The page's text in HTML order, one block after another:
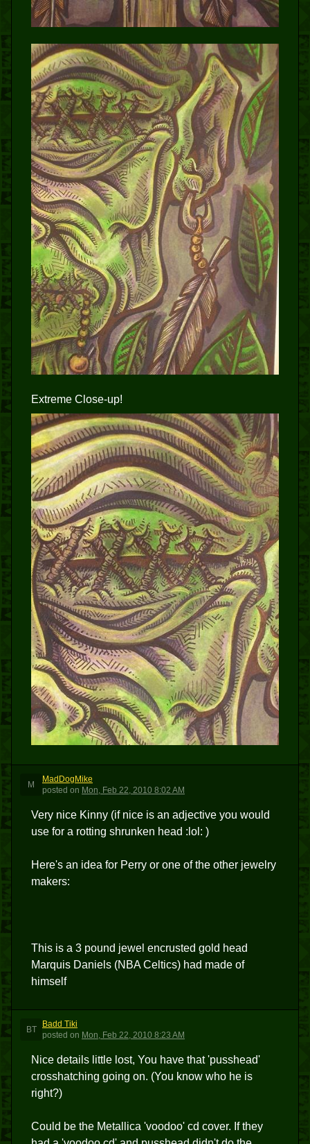
Extreme Close-up!
M
MadDogMike
posted on Mon, Feb 22, 2010 8:02 AM
Very nice Kinny (if nice is an adjective you would
use for a rotting shrunken head :lol: )
Here's an idea for Perry or one of the other jewelry
makers:
This is a 3 pound jewel encrusted gold head
Marquis Daniels (NBA Celtics) had made of
himself
BT
Badd Tiki
posted on Mon, Feb 22, 2010 8:23 AM
Nice details little lost, You have that 'pusshead'
crosshatching going on. (You know who he is
right?)
Could be the Metallica 'voodoo' cd cover. If they